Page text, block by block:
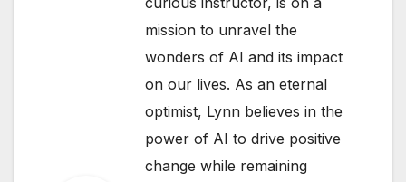
mission to unravel the
wonders of AI and its impact
on our lives. As an eternal
optimist, Lynn believes in the
power of AI to drive positive
change while remaining